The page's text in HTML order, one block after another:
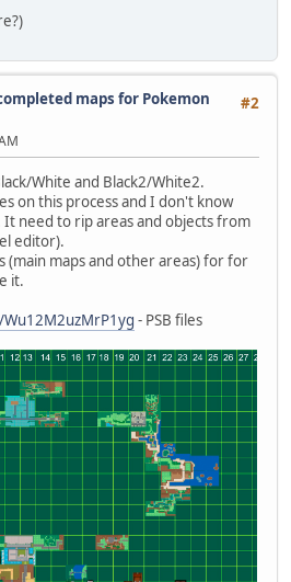
#2
maps for Pokemon
White and Black2/White2.
on this process and I don't know
need to rip areas and objects from
editor).
(main maps and other areas) for for
it.
- PSB files